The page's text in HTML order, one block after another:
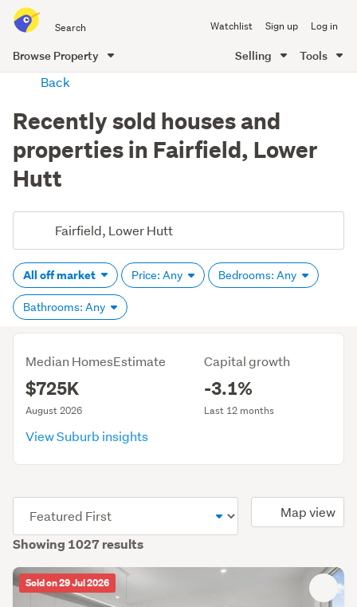
all
of
Me
Watchlist Sign up Log in
Browse Property Selling Tools
Back
Recently sold houses and
properties in Fairfield, Lower
Hutt
All off market Price: Any Bedrooms: Any
Bathrooms: Any
Median HomesEstimate
$725K
August 2026
Capital growth
-3.1%
Last 12 months
View Suburb insights
Showing 1027 results
Map view
Sold on 29 Jul 2026